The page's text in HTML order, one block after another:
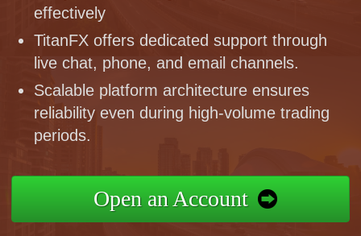
effectively
TitanFX offers dedicated support through
live chat, phone, and email channels.
Scalable platform architecture ensures
reliability even during high-volume trading
periods.
Open an Account